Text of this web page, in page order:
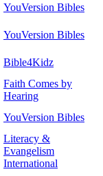
YouVersion Bibles
YouVersion Bibles
Bible4Kidz
Faith Comes by
Hearing
YouVersion Bibles
Literacy &
Evangelism
International